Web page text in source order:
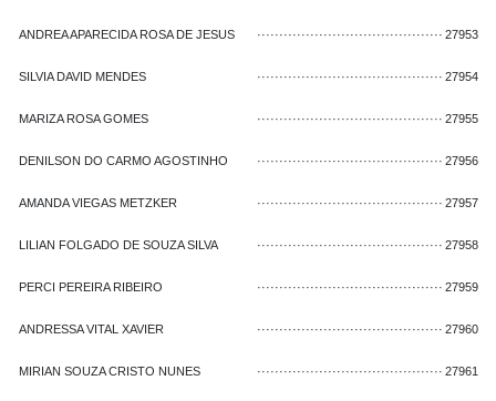
ANDREA APARECIDA ROSA DE JESUS ·········································· 27953
SILVIA DAVID MENDES ·········································· 27954
MARIZA ROSA GOMES ·········································· 27955
DENILSON DO CARMO AGOSTINHO ·········································· 27956
AMANDA VIEGAS METZKER ·········································· 27957
LILIAN FOLGADO DE SOUZA SILVA ·········································· 27958
PERCI PEREIRA RIBEIRO ·········································· 27959
ANDRESSA VITAL XAVIER ·········································· 27960
MIRIAN SOUZA CRISTO NUNES ·········································· 27961